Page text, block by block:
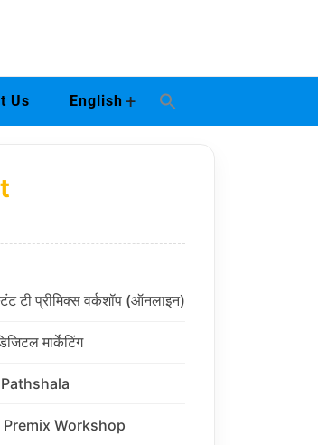
Us English +
टी प्रीमिक्स वर्कशॉप (ऑनलाइन)
मार्केटिंग
Workshop